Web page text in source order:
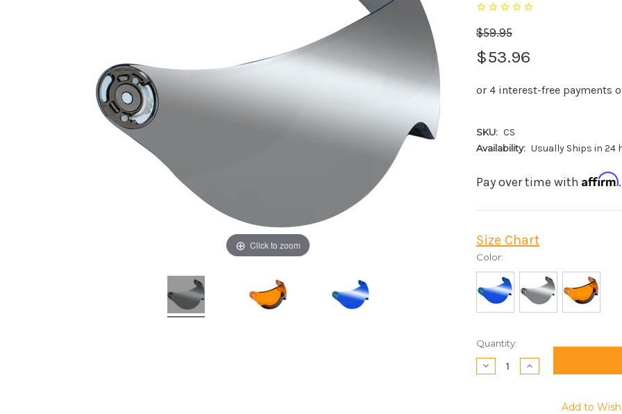
Click to zoom
$59.95
$53.96
SKU: CS
Availability: Usually Ships in 24
Pay over time with Affirm
Size Chart
Color:
Current
Stock:
Quantity:
Decrease
Quantity:
Increase
Quantity:
Add to